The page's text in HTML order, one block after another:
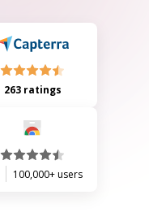
263 ratings
100,000+ users